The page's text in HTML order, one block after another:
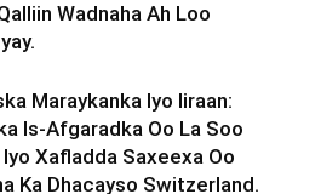
Wadnaha Ah Loo
Maraykanka Iyo Iiraan:
Is-Afgaradka Oo La Soo
Iyo Xafladda Saxeexa Oo
Ka Dhacayso Switzerland.